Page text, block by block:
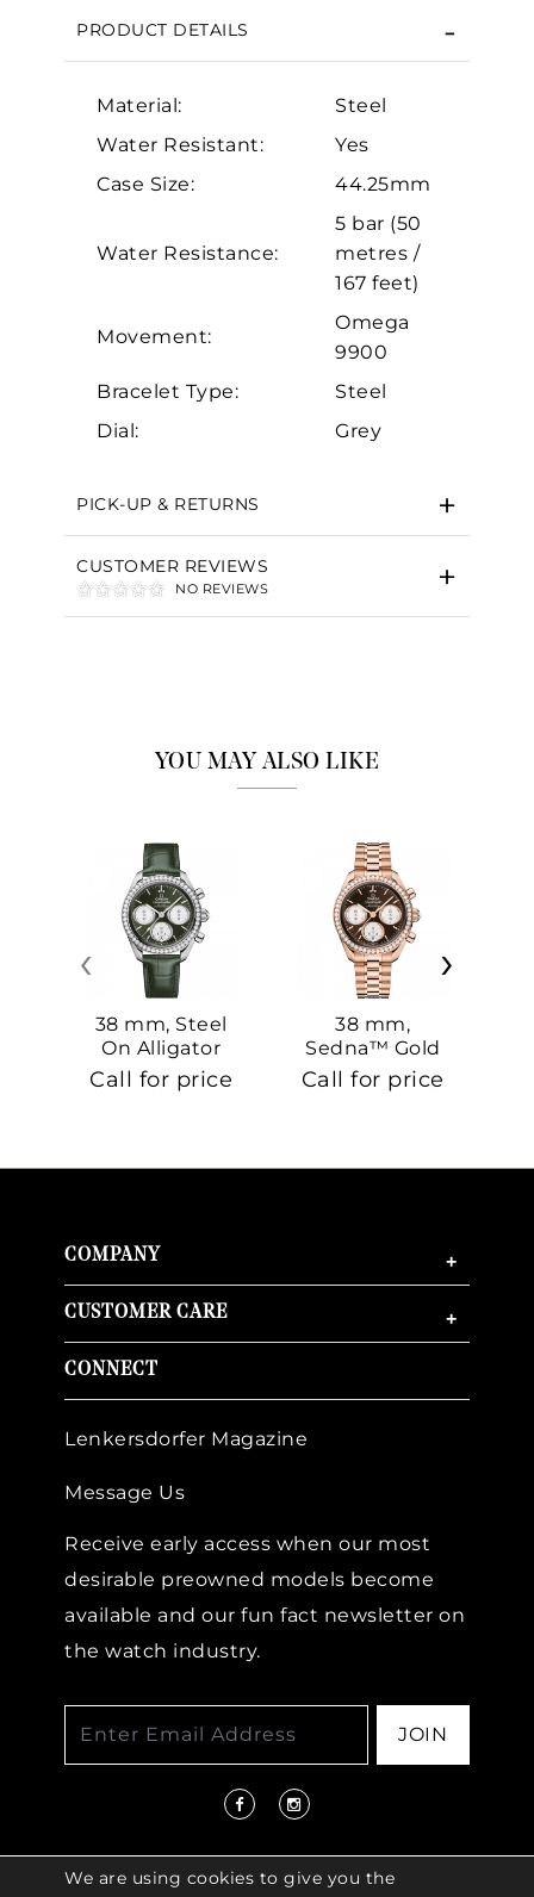
PRODUCT DETAILS
Material:
Steel
Water Resistant:
Yes
Case Size:
44.25mm
Water Resistance:
5 bar (50
metres /
167 feet)
Movement:
Omega
9900
Bracelet Type:
Steel
Dial:
Grey
PICK-UP & RETURNS
CUSTOMER REVIEWS
NO REVIEWS
YOU MAY ALSO LIKE
38 mm, Steel
On Alligator
Call for price
38 mm,
Sedna™ Gold
On Sedna™
Gold
Call for price
‹ ›
COMPANY +
CUSTOMER CARE +
CONNECT
Lenkersdorfer Magazine
Message Us
Receive early access when our most
desirable preowned models become
available and our fun fact newsletter on
the watch industry.
JOIN
Essential
Personalization
Marketing
We are using cookies to give you the